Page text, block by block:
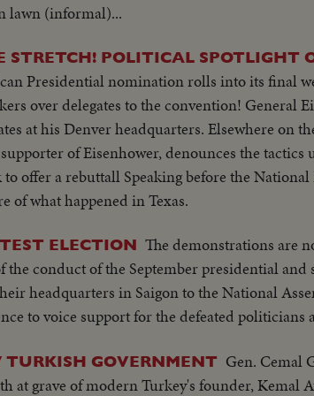
bldg...LS-Palace... X-Tape-Ky SOF-Vietnam
Vietnamese people. Conference will be
be in vain-May this day be a dawn for era
"Vietnamese have died to combat the
working session at ?...Group leaves... LBJ
ECU-Country markers again...End of
markers...Sign "Rebuilt with
Embassy emblem...VS-USA embassy... VS-
Mrs. Marcos and all wives…LS-
w/troops...Pan down bldg...All out to steps-
bldg...LS-Palace... X-Tape-Ky SOF-Vietnam
Vietnamese people. Conference will be
be in vain-May this day be a dawn for era
lawn (informal)...
STRETCH! POLITICAL SPOTLIGHT
Presidential nomination rolls into its final
over delegates to the convention! General
at his Denver headquarters. Elsewhere on
of Eisenhower, denounces the tactics
offer a rebuttall Speaking before the
of what happened in Texas.
ELECTION The demonstrations are
conduct of the September presidential and
headquarters in Saigon to the National
to voice support for the defeated
TURKISH GOVERNMENT Gen. Cemal
at grave of modern Turkey's founder, Kemal